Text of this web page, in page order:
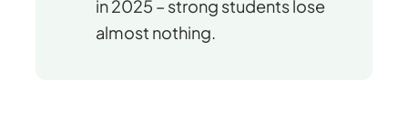
in 2025 – strong students lose
almost nothing.